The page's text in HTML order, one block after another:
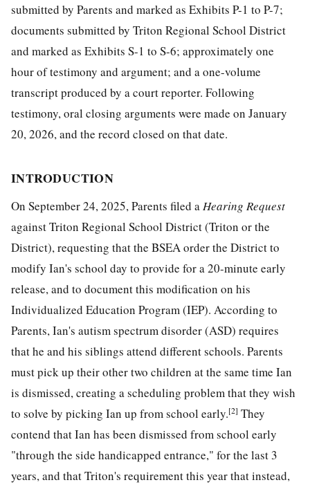
submitted by Parents and marked as Exhibits P-1 to P-7;
documents submitted by Triton Regional School District
and marked as Exhibits S-1 to S-6; approximately one
hour of testimony and argument; and a one-volume
transcript produced by a court reporter. Following
testimony, oral closing arguments were made on January
20, 2026, and the record closed on that date.
INTRODUCTION
On September 24, 2025, Parents filed a Hearing Request
against Triton Regional School District (Triton or the
District), requesting that the BSEA order the District to
modify Ian's school day to provide for a 20-minute early
release, and to document this modification on his
Individualized Education Program (IEP). According to
Parents, Ian's autism spectrum disorder (ASD) requires
that he and his siblings attend different schools. Parents
must pick up their other two children at the same time Ian
is dismissed, creating a scheduling problem that they wish
to solve by picking Ian up from school early.[2] They
contend that Ian has been dismissed from school early
"through the side handicapped entrance," for the last 3
years, and that Triton's requirement this year that instead,